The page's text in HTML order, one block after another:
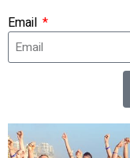
Email